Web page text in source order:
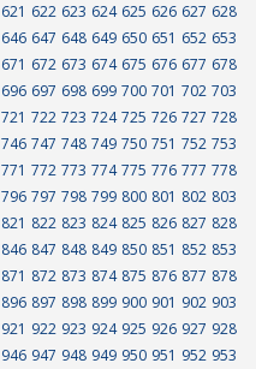
621 622 623 624 625 626 627 628
646 647 648 649 650 651 652 653
671 672 673 674 675 676 677 678
696 697 698 699 700 701 702 703
721 722 723 724 725 726 727 728
746 747 748 749 750 751 752 753
771 772 773 774 775 776 777 778
796 797 798 799 800 801 802 803
821 822 823 824 825 826 827 828
846 847 848 849 850 851 852 853
871 872 873 874 875 876 877 878
896 897 898 899 900 901 902 903
921 922 923 924 925 926 927 928
946 947 948 949 950 951 952 953